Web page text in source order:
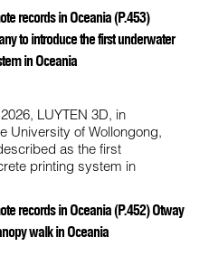
records in Oceania (P.453)
to introduce the first underwater
in Oceania
LUYTEN 3D, in
University of Wollongong,
as the first
printing system in
records in Oceania (P.452) Otway
walk in Oceania